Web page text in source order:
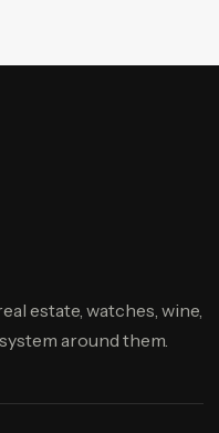
estate, watches, wine,
around them.